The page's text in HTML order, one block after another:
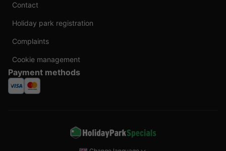
Contact
Holiday park registration
Complaints
Cookie management
Payment methods